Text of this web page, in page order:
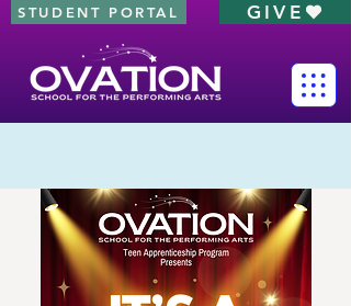
STUDENT PORTAL GIVE